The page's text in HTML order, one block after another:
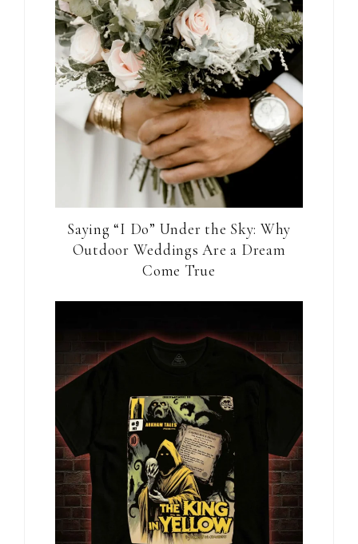
Saying “I Do” Under the Sky: Why
Outdoor Weddings Are a Dream
Come True